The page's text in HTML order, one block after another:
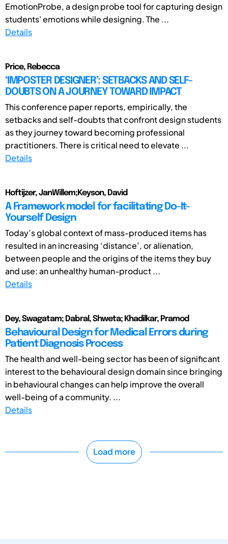
EmotionProbe, a design probe tool for capturing design
students' emotions while designing. The ...
Details
Price, Rebecca
‘IMPOSTER DESIGNER’: SETBACKS AND SELF-
DOUBTS ON A JOURNEY TOWARD IMPACT
This conference paper reports, empirically, the
setbacks and self-doubts that confront design students
as they journey toward becoming professional
practitioners. There is critical need to elevate ...
Details
Hoftijzer, JanWillem;Keyson, David
A Framework model for facilitating Do-It-
Yourself Design
Today’s global context of mass-produced items has
resulted in an increasing ‘distance’, or alienation,
between people and the origins of the items they buy
and use: an unhealthy human-product ...
Details
Dey, Swagatam; Dabral, Shweta; Khadilkar, Pramod
Behavioural Design for Medical Errors during
Patient Diagnosis Process
The health and well-being sector has been of significant
interest to the behavioural design domain since bringing
in behavioural changes can help improve the overall
well-being of a community. ...
Details
Load more